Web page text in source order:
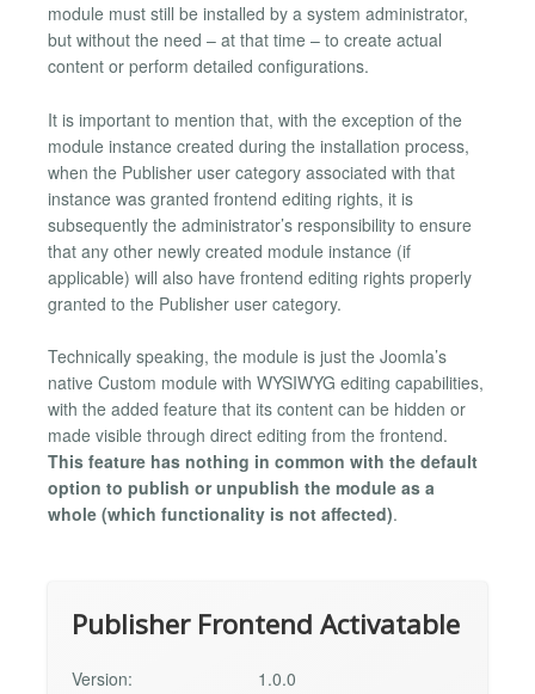
module must still be installed by a system administrator,
but without the need – at that time – to create actual
content or perform detailed configurations.
It is important to mention that, with the exception of the
module instance created during the installation process,
when the Publisher user category associated with that
instance was granted frontend editing rights, it is
subsequently the administrator’s responsibility to ensure
that any other newly created module instance (if
applicable) will also have frontend editing rights properly
granted to the Publisher user category.
Technically speaking, the module is just the Joomla’s
native Custom module with WYSIWYG editing capabilities,
with the added feature that its content can be hidden or
made visible through direct editing from the frontend.
This feature has nothing in common with the default
option to publish or unpublish the module as a
whole (which functionality is not affected).
Publisher Frontend Activatable
Version:
1.0.0